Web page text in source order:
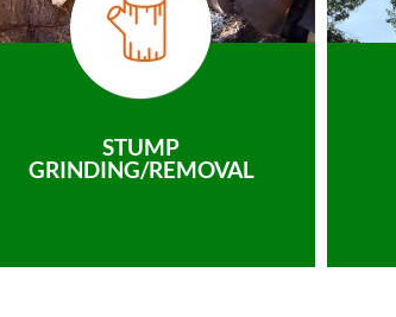
STUMP
GRINDING/REMOVAL